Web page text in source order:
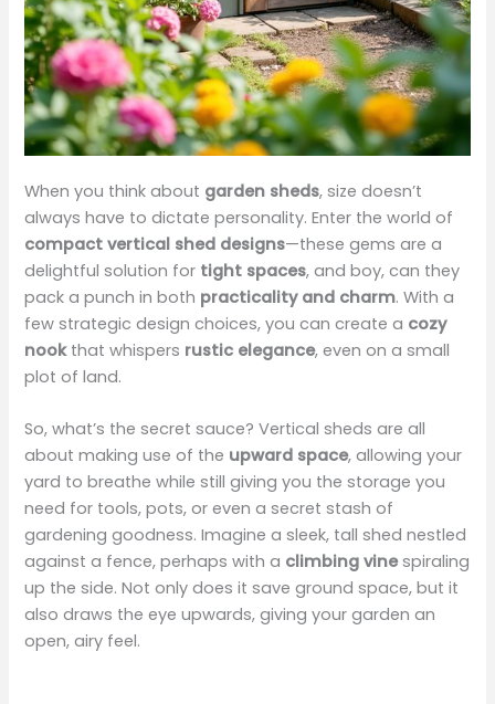
When you think about garden sheds, size doesn’t
always have to dictate personality. Enter the world of
compact vertical shed designs—these gems are a
delightful solution for tight spaces, and boy, can they
pack a punch in both practicality and charm. With a
few strategic design choices, you can create a cozy
nookthat whispers rustic elegance, even on a small
plot of land.
So, what’s the secret sauce? Vertical sheds are all
about making use of the upward space, allowing your
yard to breathe while still giving you the storage you
need for tools, pots, or even a secret stash of
gardening goodness. Imagine a sleek, tall shed nestled
against a fence, perhaps with a climbing vinespiraling
up the side. Not only does it save ground space, but it
also draws the eye upwards, giving your garden an
open, airy feel.